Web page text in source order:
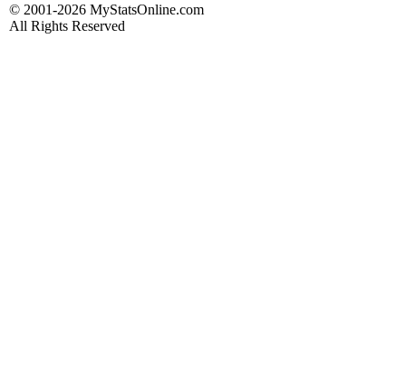
© 2001-2026 MyStatsOnline.com
All Rights Reserved